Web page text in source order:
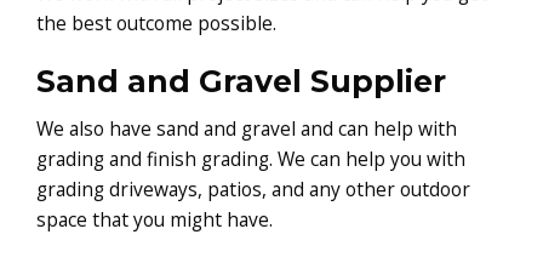
the best outcome possible.
Sand and Gravel Supplier
We also have sand and gravel and can help with
grading and finish grading. We can help you with
grading driveways, patios, and any other outdoor
space that you might have.